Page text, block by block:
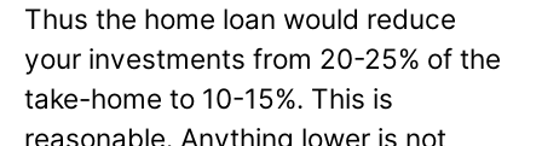
Thus the home loan would reduce
your investments from 20-25% of the
take-home to 10-15%. This is
reasonable. Anything lower is not